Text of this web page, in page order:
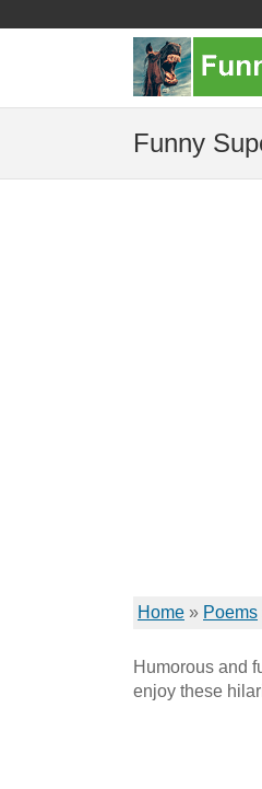
Funny
Home » Poems
Humorous and
enjoy these